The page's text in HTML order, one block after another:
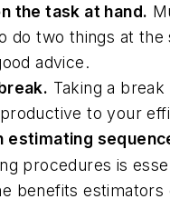
the task at hand.
do two things at
advice.
Taking a
to your
estimating
procedures is
benefits